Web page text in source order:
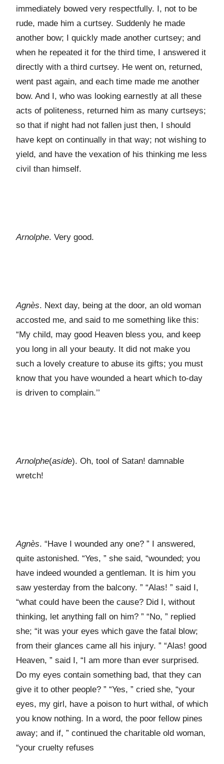
immediately bowed very respectfully. I, not to be
rude, made him a curtsey. Suddenly he made
another bow; I quickly made another curtsey; and
when he repeated it for the third time, I answered it
directly with a third curtsey. He went on, returned,
went past again, and each time made me another
bow. And I, who was looking earnestly at all these
acts of politeness, returned him as many curtseys;
so that if night had not fallen just then, I should
have kept on continually in that way; not wishing to
yield, and have the vexation of his thinking me less
civil than himself.
Arnolphe. Very good.
Agnès. Next day, being at the door, an old woman
accosted me, and said to me something like this:
“My child, may good Heaven bless you, and keep
you long in all your beauty. It did not make you
such a lovely creature to abuse its gifts; you must
know that you have wounded a heart which to-day
is driven to complain.’’
Arnolphe(aside). Oh, tool of Satan! damnable
wretch!
Agnès. “Have I wounded any one? ” I answered,
quite astonished. “Yes, ” she said, “wounded; you
have indeed wounded a gentleman. It is him you
saw yesterday from the balcony. ” “Alas! ” said I,
“what could have been the cause? Did I, without
thinking, let anything fall on him? ” “No, ” replied
she; “it was your eyes which gave the fatal blow;
from their glances came all his injury. ” “Alas! good
Heaven, ” said I, “I am more than ever surprised.
Do my eyes contain something bad, that they can
give it to other people? ” “Yes, ” cried she, “your
eyes, my girl, have a poison to hurt withal, of which
you know nothing. In a word, the poor fellow pines
away; and if, ” continued the charitable old woman,
“your cruelty refuses